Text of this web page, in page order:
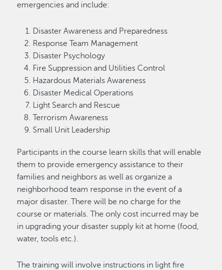
emergencies and include:
Disaster Awareness and Preparedness
Response Team Management
Disaster Psychology
Fire Suppression and Utilities Control
Hazardous Materials Awareness
Disaster Medical Operations
Light Search and Rescue
Terrorism Awareness
Small Unit Leadership
Participants in the course learn skills that will enable
them to provide emergency assistance to their
families and neighbors as well as organize a
neighborhood team response in the event of a
major disaster. There will be no charge for the
course or materials. The only cost incurred may be
in upgrading your disaster supply kit at home (food,
water, tools etc.).
The training will involve instructions in light fire